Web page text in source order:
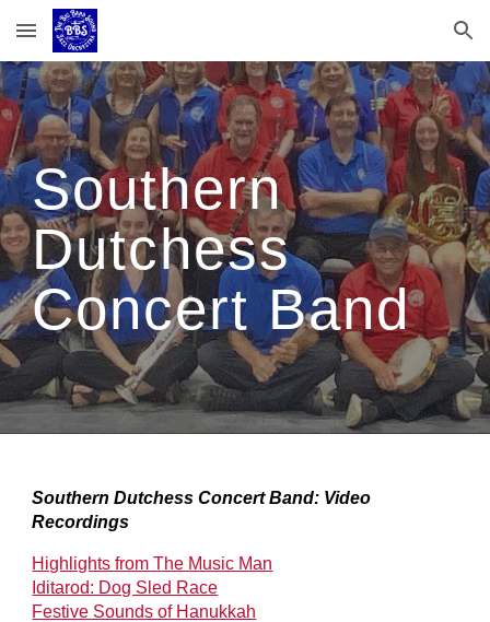
Skip to main content Skip to navigation
Southern
Dutchess
Concert Band
Southern Dutchess Concert Band: Video
Recordings
Highlights from The Music Man
Iditarod: Dog Sled Race
Festive Sounds of Hanukkah